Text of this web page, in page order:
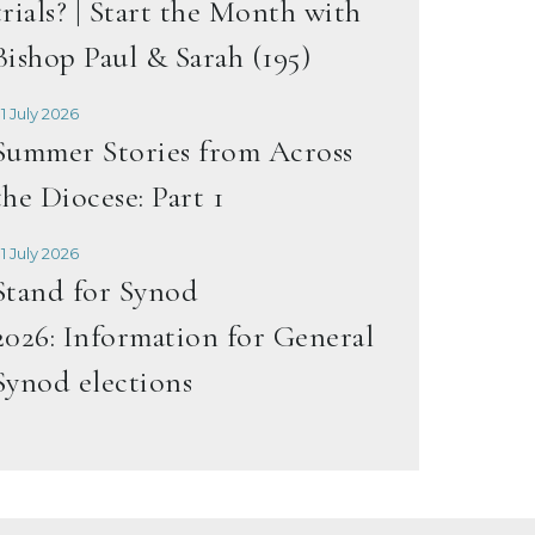
| Start the Month with
Paul & Sarah (195)
July 2026
Stories from Across
Diocese: Part 1
July 2026
for Synod
Information for General
elections